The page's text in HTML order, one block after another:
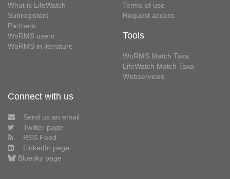
What is LifeWatch
Subregisters
Partners
WoRMS users
WoRMS in literature
Terms of use
Request access
Tools
WoRMS Match Taxa
LifeWatch Match Taxa
Webservices
Connect with us
Send us an email
Twitter page
RSS Feed
LinkedIn page
Bluesky page